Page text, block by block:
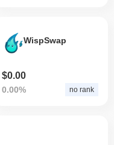
WispSwap
$0.00
0.00% no rank